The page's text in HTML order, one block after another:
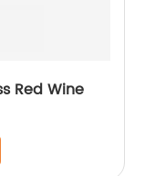
Red Wine